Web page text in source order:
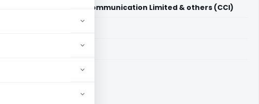
Vs. Essel Shyam Communication Limited & others (CCI)
paid members
of India